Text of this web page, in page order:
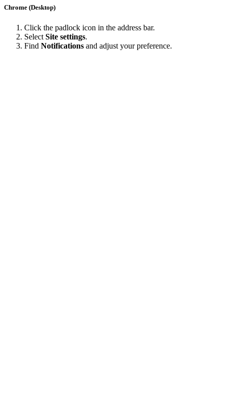
Chrome (Desktop)
Click the padlock icon in the address bar.
Select Site settings.
Find Notifications and adjust your preference.